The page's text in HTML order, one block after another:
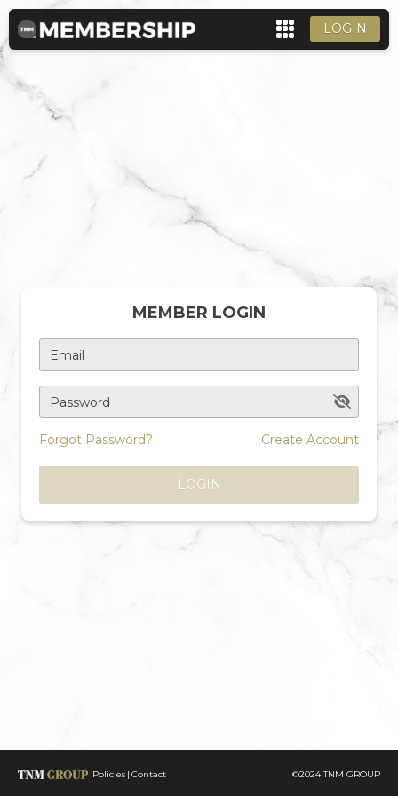
LOGIN
MEMBER LOGIN
Email
Password
Forgot Password? Create Account
LOGIN
Policies Contact ©2024 TNM GROUP